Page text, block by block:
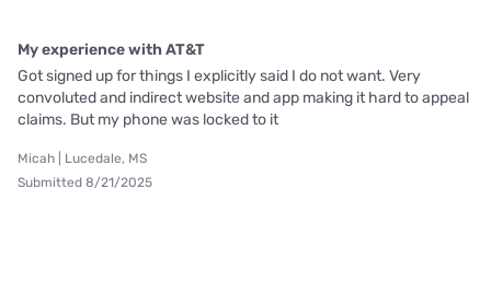
My experience with AT&T
Got signed up for things I explicitly said I do not want. Very
convoluted and indirect website and app making it hard to appeal
claims. But my phone was locked to it
Micah | Lucedale, MS
Submitted 8/21/2025